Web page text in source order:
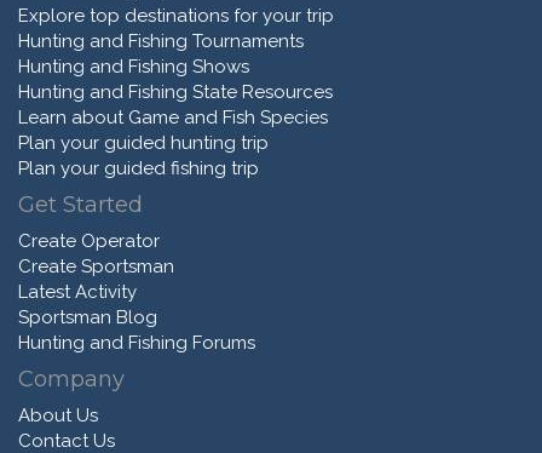
Explore top destinations for your trip
Hunting and Fishing Tournaments
Hunting and Fishing Shows
Hunting and Fishing State Resources
Learn about Game and Fish Species
Plan your guided hunting trip
Plan your guided fishing trip
Get Started
Create Operator
Create Sportsman
Latest Activity
Sportsman Blog
Hunting and Fishing Forums
Company
About Us
Contact Us